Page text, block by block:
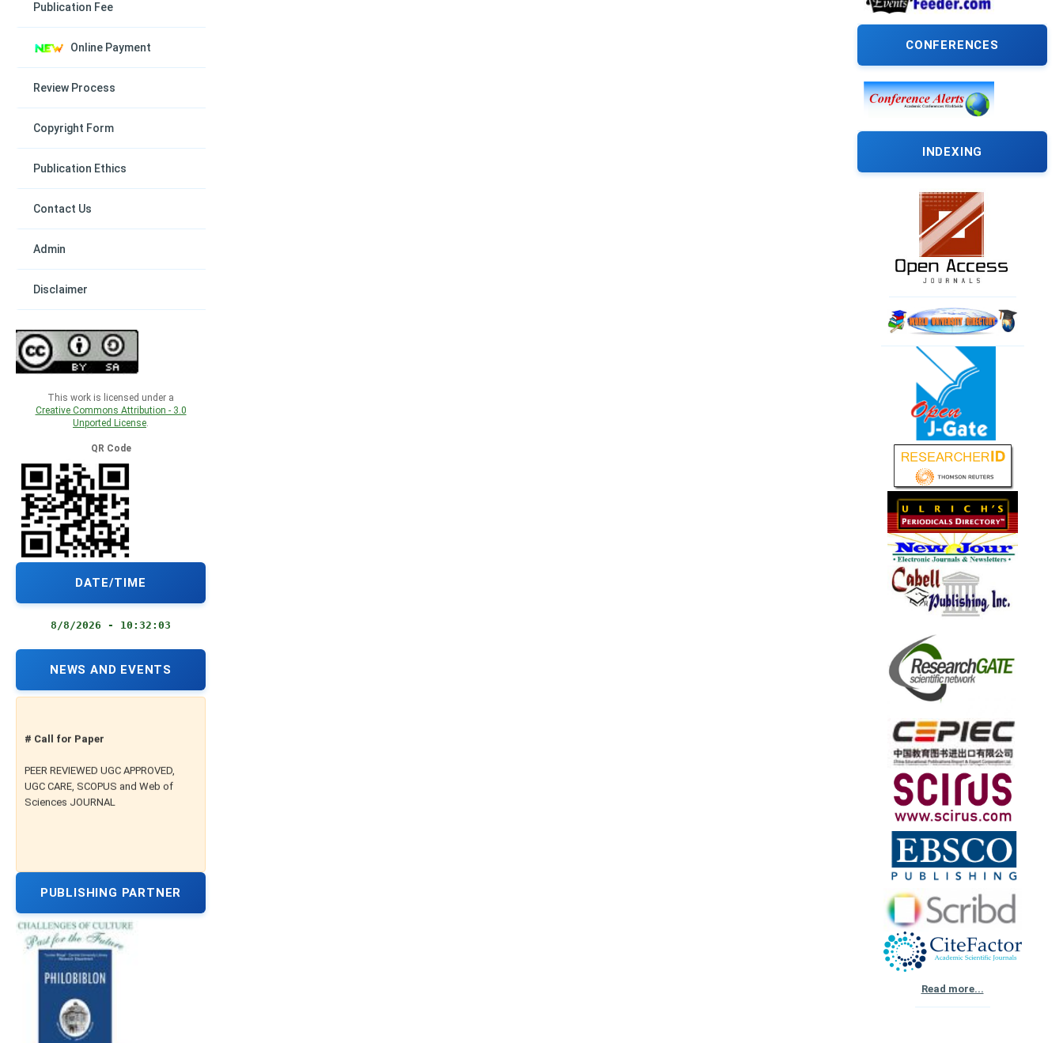
Publication Fee
Online Payment
Review Process
Copyright Form
Publication Ethics
Contact Us
Admin
Disclaimer
This work is licensed under a
Creative Commons Attribution - 3.0
Unported License.
QR Code
DATE/TIME
8/8/2026 - 10:32:03
NEWS AND EVENTS
# Call for Paper
PEER REVIEWED UGC APPROVED,
UGC CARE, SCOPUS and Web of
Sciences JOURNAL
PUBLISHING PARTNER
CONFERENCES
INDEXING
Read more...